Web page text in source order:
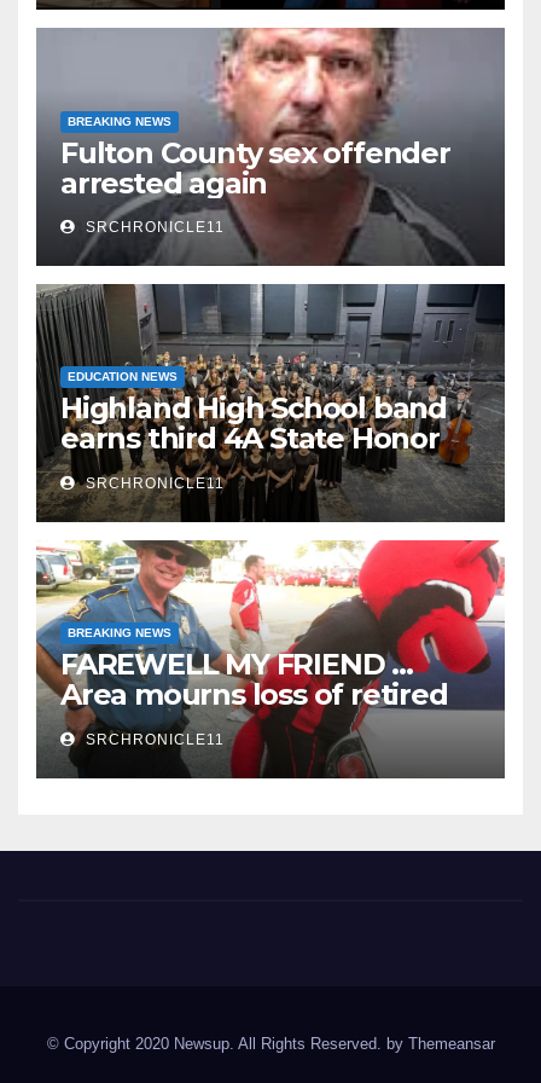
BREAKING NEWS
Fulton County sex offender
arrested again
SRCHRONICLE11
EDUCATION NEWS
Highland High School band
earns third 4A State Honor
Ensemble title
SRCHRONICLE11
BREAKING NEWS
FAREWELL MY FRIEND …
Area mourns loss of retired
State Trooper and editor
SRCHRONICLE11
© Copyright 2020 Newsup. All Rights Reserved. by Themeansar